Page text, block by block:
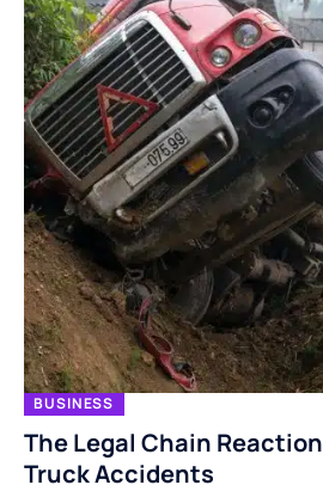
BUSINESS
The Legal Chain
Truck Accidents